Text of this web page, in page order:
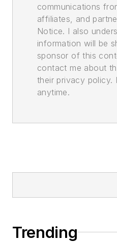
communications
affiliates, and
Notice. I also
information will be
sponsor of this
contact me about
their privacy policy.
anytime.
Trending